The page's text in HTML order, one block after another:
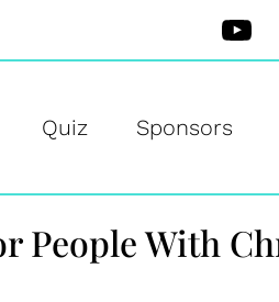
Quiz Sponsors
People With